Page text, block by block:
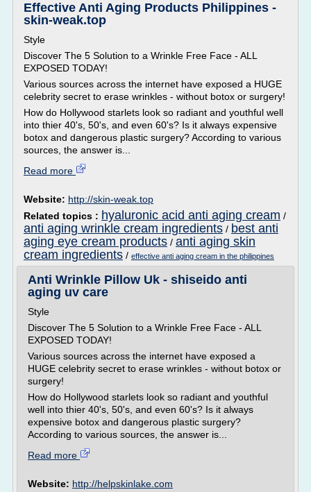
Effective Anti Aging Products Philippines -
skin-weak.top
Style
Discover The 5 Solution to a Wrinkle Free Face - ALL
EXPOSED TODAY!
Various sources across the internet have exposed a HUGE
celebrity secret to erase wrinkles - without botox or surgery!
How do Hollywood starlets look so radiant and youthful well
into thier 40's, 50's, and even 60's? Is it always expensive
botox and dangerous plastic surgery? According to various
sources, the answer is...
Read more
Website: http://skin-weak.top
Related topics : hyaluronic acid anti aging cream /
anti aging wrinkle cream ingredients / best anti
aging eye cream products / anti aging skin
cream ingredients / effective anti aging cream in the philippines
Anti Wrinkle Pillow Uk - shiseido anti
aging uv care
Style
Discover The 5 Solution to a Wrinkle Free Face - ALL
EXPOSED TODAY!
Various sources across the internet have exposed a
HUGE celebrity secret to erase wrinkles - without botox or
surgery!
How do Hollywood starlets look so radiant and youthful
well into thier 40's, 50's, and even 60's? Is it always
expensive botox and dangerous plastic surgery?
According to various sources, the answer is...
Read more
Website: http://helpskinlake.com